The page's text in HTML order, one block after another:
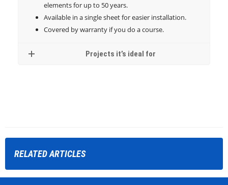
elements for up to 50 years.
Available in a single sheet for easier installation.
Covered by warranty if you do a course.
Projects it’s ideal for
RELATEDARTICLES